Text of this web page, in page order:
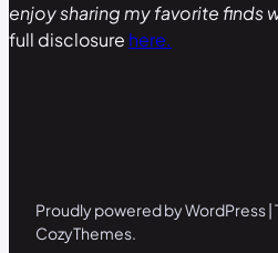
enjoy sharing my favorite finds
full disclosure here.
Proudly powered by WordPress
CozyThemes.